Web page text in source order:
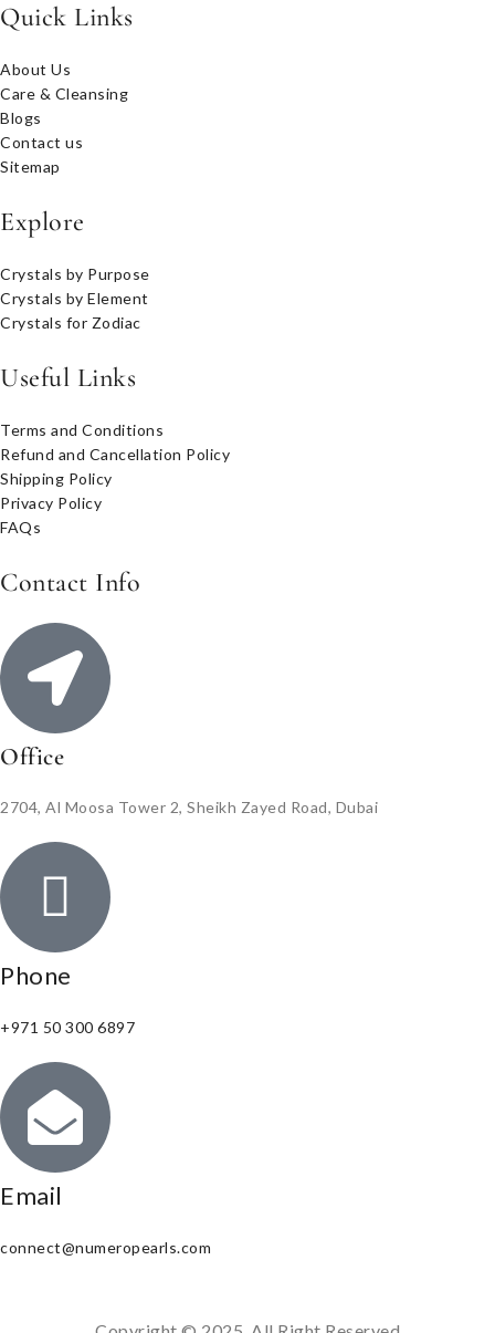
Quick Links
About Us
Care & Cleansing
Blogs
Contact us
Sitemap
Explore
Crystals by Purpose
Crystals by Element
Crystals for Zodiac
Useful Links
Terms and Conditions
Refund and Cancellation Policy
Shipping Policy
Privacy Policy
FAQs
Contact Info
Office
2704, Al Moosa Tower 2, Sheikh Zayed Road, Dubai
Phone
+971 50 300 6897
Email
connect@numeropearls.com